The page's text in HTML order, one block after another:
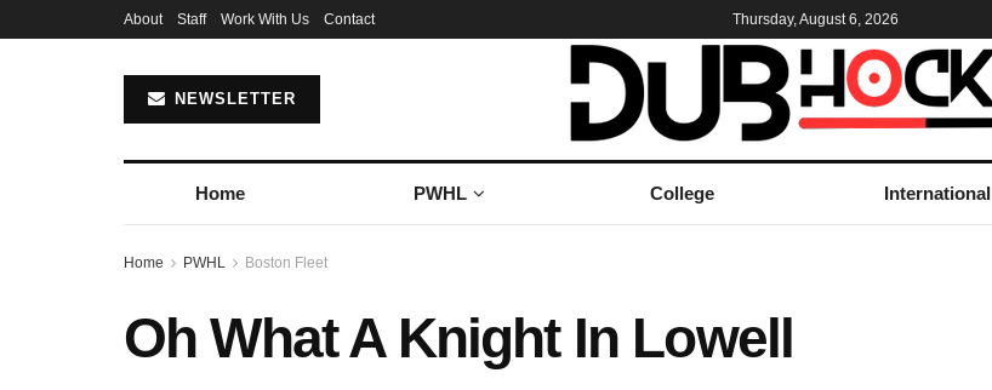
About Staff Work With Us Contact Thursday, August 6, 2026
NEWSLETTER
Home PWHL College International
Home PWHL Boston Fleet
Oh What A Knight In Lowell